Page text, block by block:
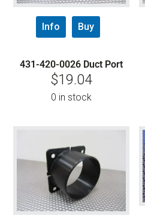
Info Buy
431-420-0026 Duct Port
$19.04
0 in stock